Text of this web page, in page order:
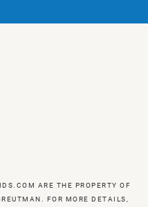
ARE THE PROPERTY OF
FOR MORE DETAILS,